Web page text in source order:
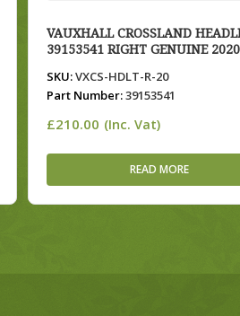
VAUXHALL CROSSLAND
39153541 RIGHT GENUINE 2020
SKU:VXCS-HDLT-R-20
Part Number:39153541
£210.00 (Inc. Vat)
READ MORE